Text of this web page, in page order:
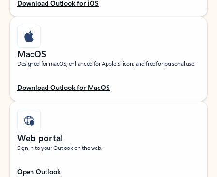
Download Outlook for iOS
MacOS
Designed for macOS, enhanced for Apple Silicon, and free for personal use.
Download Outlook for MacOS
Web portal
Sign in to your Outlook on the web.
Open Outlook